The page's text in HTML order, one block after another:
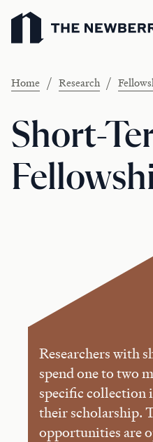
Newberry Library
Home / Research /
Short-
Researchers with
spend one to two
specific collection
their scholarship.
opportunities are